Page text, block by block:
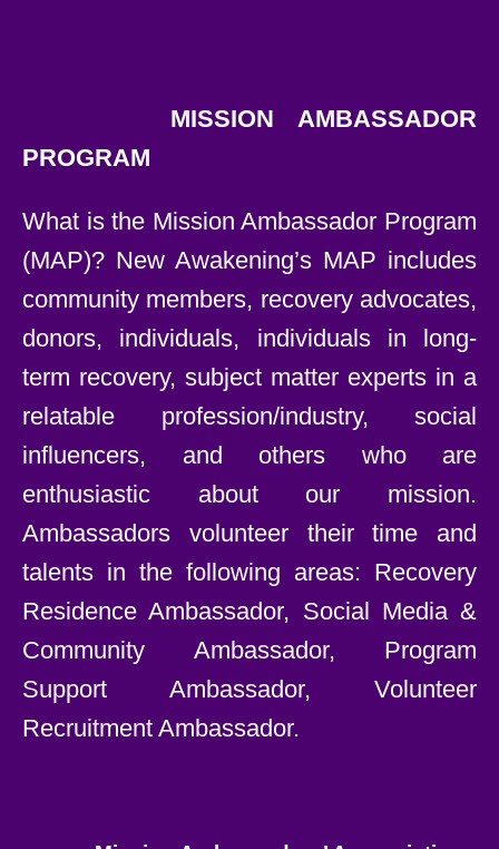
MISSION AMBASSADOR
PROGRAM
What is the Mission Ambassador Program
(MAP)? New Awakening’s MAP includes
community members, recovery advocates,
donors, individuals, individuals in long-
term recovery, subject matter experts in a
relatable profession/industry, social
influencers, and others who are
enthusiastic about our mission.
Ambassadors volunteer their time and
talents in the following areas: Recovery
Residence Ambassador, Social Media &
Community Ambassador, Program
Support Ambassador, Volunteer
Recruitment Ambassador.